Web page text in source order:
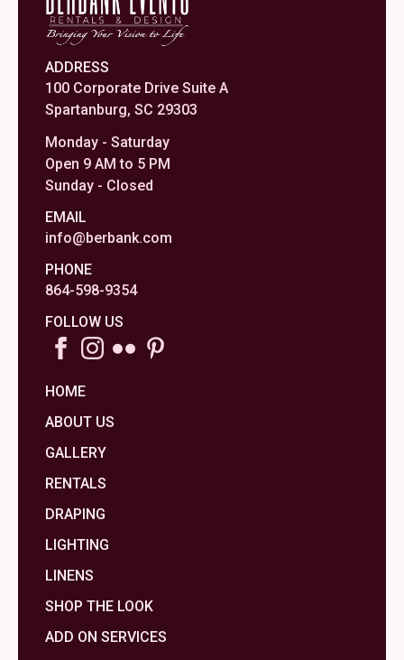
ADDRESS
100 Corporate Drive Suite A
Spartanburg, SC 29303
Monday - Saturday
Open 9 AM to 5 PM
Sunday - Closed
EMAIL
info@berbank.com
PHONE
864-598-9354
FOLLOW US
HOME
ABOUT US
GALLERY
RENTALS
DRAPING
LIGHTING
LINENS
SHOP THE LOOK
ADD ON SERVICES